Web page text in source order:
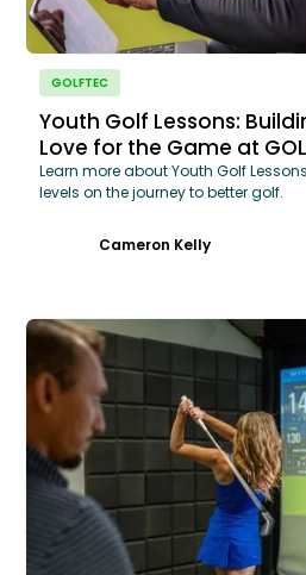
GOLFTEC
Youth Golf Lessons:
Love for the Game at
Learn more about Youth Golf
levels on the journey to better golf.
Cameron Kelly